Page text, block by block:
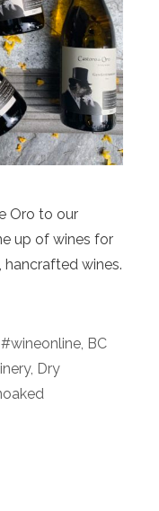
Oro to our
up of wines for
hancrafted wines.
#wineonline, BC
, Dry